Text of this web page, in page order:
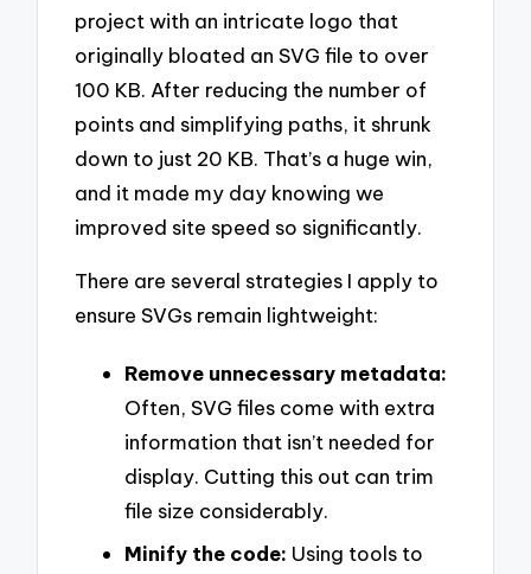
project with an intricate logo that
originally bloated an SVG file to over
100 KB. After reducing the number of
points and simplifying paths, it shrunk
down to just 20 KB. That’s a huge win,
and it made my day knowing we
improved site speed so significantly.
There are several strategies I apply to
ensure SVGs remain lightweight:
Remove unnecessary metadata:
Often, SVG files come with extra
information that isn’t needed for
display. Cutting this out can trim
file size considerably.
Minify the code: Using tools to